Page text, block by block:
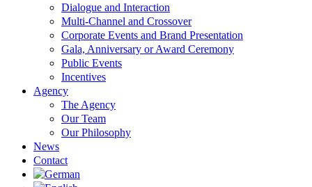
Dialogue and Interaction
Multi-Channel and Crossover
Corporate Events and Brand Presentation
Gala, Anniversary or Award Ceremony
Public Events
Incentives
Agency
The Agency
Our Team
Our Philosophy
News
Contact